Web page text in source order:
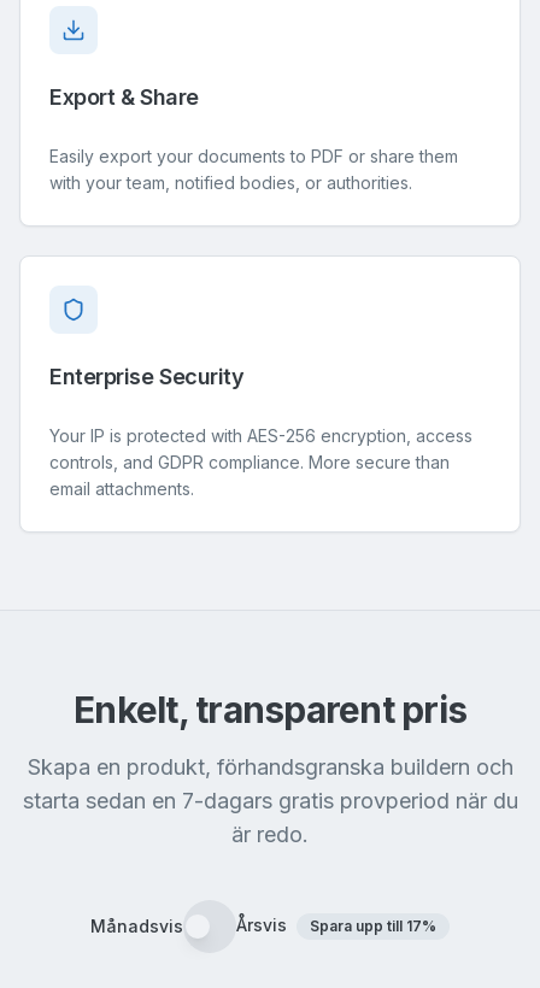
Export & Share
Easily export your documents to PDF or share them
with your team, notified bodies, or authorities.
Enterprise Security
Your IP is protected with AES-256 encryption, access
controls, and GDPR compliance. More secure than
email attachments.
Enkelt, transparent pris
Skapa en produkt, förhandsgranska buildern och
starta sedan en 7-dagars gratis provperiod när du
är redo.
Månadsvis Årsvis Spara upp till 17%